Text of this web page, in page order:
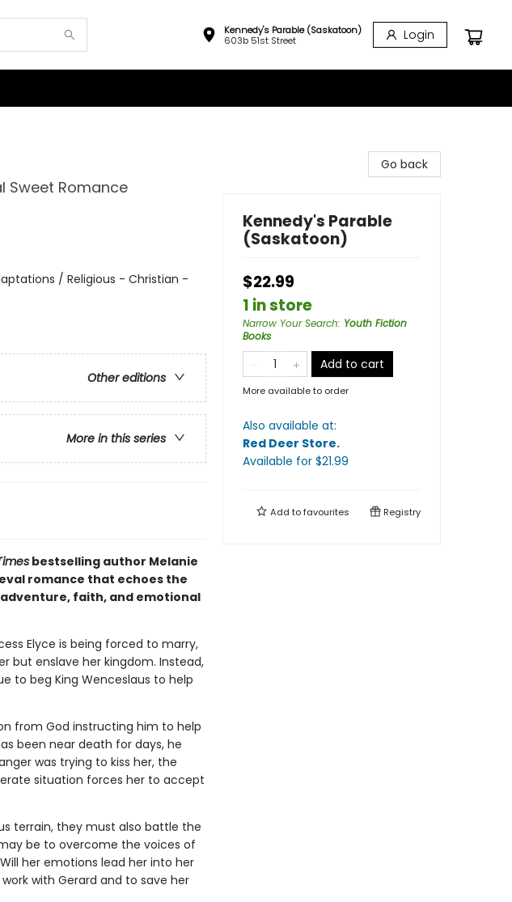
Kennedy's Parable (Saskatoon)
603b 51st Street
Login
Sweet Romance
/ Religious - Christian -
Other editions
More in this series
bestselling author Melanie
romance that echoes the
faith, and emotional
Elyce is being forced to marry,
but enslave her kingdom. Instead,
to beg King Wenceslaus to help
from God instructing him to help
been near death for days, he
was trying to kiss her, the
situation forces her to accept
terrain, they must also battle the
be to overcome the voices of
her emotions lead her into her
with Gerard and to save her
Go back
Kennedy's Parable
(Saskatoon)
$22.99
1 in store
Narrow Your Search: Youth Fiction
Books
Add to cart
More available to order
Also available at:
Red Deer Store.
Available for $21.99
Add tofavourites Registry